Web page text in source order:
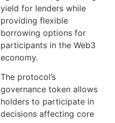
yield for lenders while
providing flexible
borrowing options for
participants in the Web3
economy.
The protocol’s
governance token allows
holders to participate in
decisions affecting core